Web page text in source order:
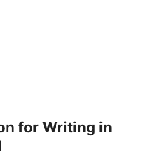
for Writing in